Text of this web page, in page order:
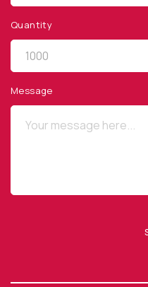
Quantity
Message
QUICK LINKS
Privacy Policy
Website Terms of Use
Terms and Conditions of
SUBSCRIBE